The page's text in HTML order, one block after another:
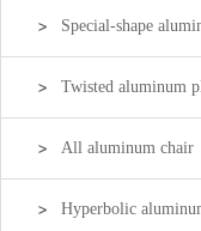
Special-shape
Twisted aluminum
All aluminum chair
Hyperbolic